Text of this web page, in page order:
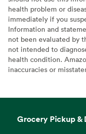
health problem or
immediately if you
Information and
not been evaluated by
not intended to
health condition.
inaccuracies or
Grocery Pickup &